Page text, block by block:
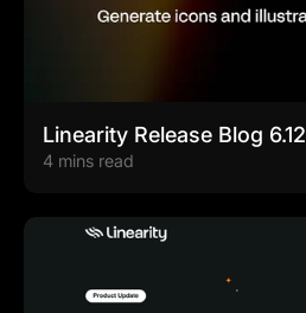
Linearity Release Blog 6.12
4 mins read